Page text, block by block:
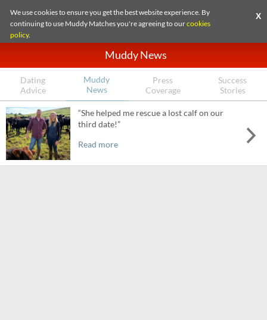
We use cookies to ensure you get the best website experience. By
continuing to use Muddy Matches you're agreeing to ourcookies
policy.
X
Muddy News
Dating
Advice
Muddy
News
Press
Coverage
Success
Stories
“She helped me rescue a lost calf on our
third date!”
Read more